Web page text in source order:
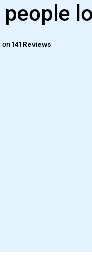
people
on 141 Reviews